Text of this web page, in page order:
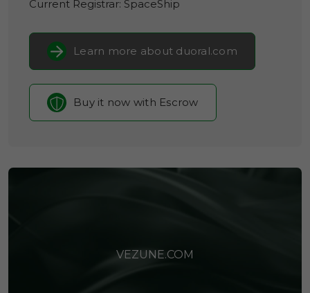
Current Registrar: SpaceShip
Learn more about duoral.com
Buy it now with Escrow
VEZUNE.COM